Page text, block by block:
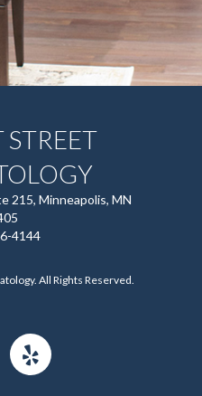
215, Minneapolis, MN
4144
All Rights Reserved.